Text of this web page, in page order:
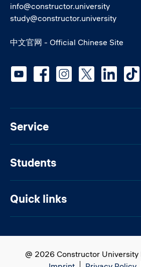
info@constructor.university
study@constructor.university
中文官网 - Official Chinese Site
Service
Students
Quick links
Social media
@ 2026 Constructor University